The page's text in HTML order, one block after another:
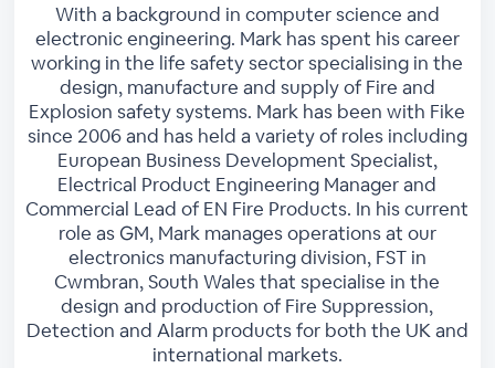
With a background in computer science and
electronic engineering. Mark has spent his career
working in the life safety sector specialising in the
design, manufacture and supply of Fire and
Explosion safety systems. Mark has been with Fike
since 2006 and has held a variety of roles including
European Business Development Specialist,
Electrical Product Engineering Manager and
Commercial Lead of EN Fire Products. In his current
role as GM, Mark manages operations at our
electronics manufacturing division, FST in
Cwmbran, South Wales that specialise in the
design and production of Fire Suppression,
Detection and Alarm products for both the UK and
international markets.